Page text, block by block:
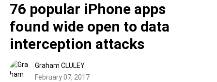
76 popular iPhone apps
found wide open to data
interception attacks
Graham CLULEY
February 07, 2017